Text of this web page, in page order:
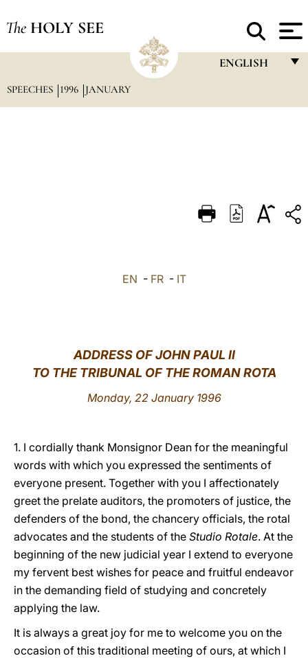
The HOLY SEE
ENGLISH
DEUTSCH
SPEECHES 1996 JANUARY
EN - FR- IT
ADDRESS OF JOHN PAUL II
TO THE TRIBUNAL OF THE ROMAN ROTA
Monday, 22 January 1996
1. I cordially thank Monsignor Dean for the meaningful
words with which you expressed the sentiments of
everyone present. Together with you I affectionately
greet the prelate auditors, the promoters of justice, the
defenders of the bond, the chancery officials, the rotal
advocates and the students of the Studio Rotale. At the
beginning of the new judicial year I extend to everyone
my fervent best wishes for peace and fruitful endeavor
in the demanding field of studying and concretely
applying the law.
It is always a great joy for me to welcome you on the
occasion of this traditional meeting of ours, at which I